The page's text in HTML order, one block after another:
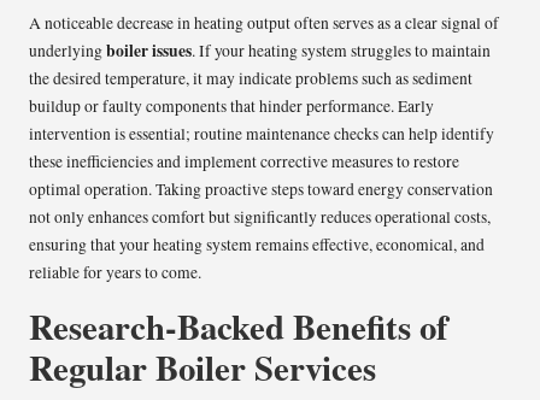
A noticeable decrease in heating output often serves as a clear signal of
underlyingboiler issues. If your heating system struggles to maintain
the desired temperature, it may indicate problems such as sediment
buildup or faulty components that hinder performance. Early
intervention is essential; routine maintenance checks can help identify
these inefficiencies and implement corrective measures to restore
optimal operation. Taking proactive steps toward energy conservation
not only enhances comfort but significantly reduces operational costs,
ensuring that your heating system remains effective, economical, and
reliable for years to come.
Research-Backed Benefits of
Regular Boiler Services